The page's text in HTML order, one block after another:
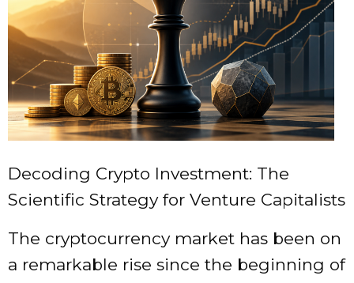
Decoding Crypto Investment: The
Scientific Strategy for Venture Capitalists
The cryptocurrency market has been on
a remarkable rise since the beginning of